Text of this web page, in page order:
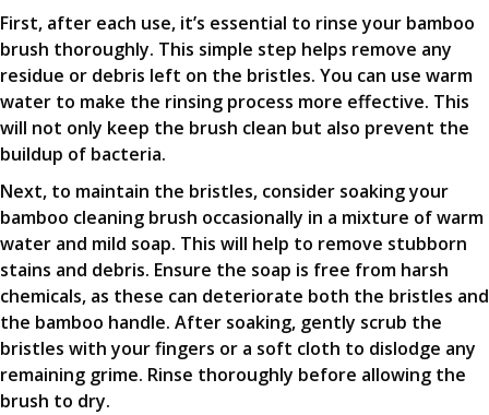
First, after each use, it’s essential to rinse your bamboo
brush thoroughly. This simple step helps remove any
residue or debris left on the bristles. You can use warm
water to make the rinsing process more effective. This
will not only keep the brush clean but also prevent the
buildup of bacteria.
Next, to maintain the bristles, consider soaking your
bamboo cleaning brush occasionally in a mixture of warm
water and mild soap. This will help to remove stubborn
stains and debris. Ensure the soap is free from harsh
chemicals, as these can deteriorate both the bristles and
the bamboo handle. After soaking, gently scrub the
bristles with your fingers or a soft cloth to dislodge any
remaining grime. Rinse thoroughly before allowing the
brush to dry.